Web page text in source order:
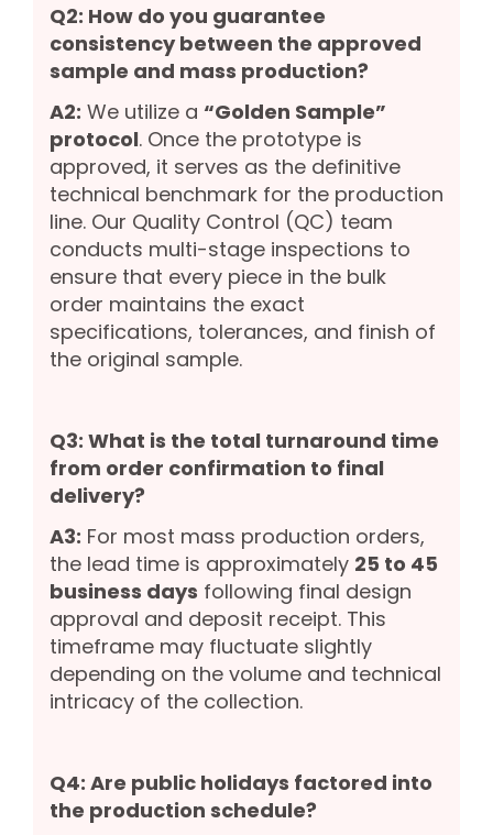
Q2: How do you guarantee
consistency between the approved
sample and mass production?
A2: We utilize a “Golden Sample”
protocol. Once the prototype is
approved, it serves as the definitive
technical benchmark for the production
line. Our Quality Control (QC) team
conducts multi-stage inspections to
ensure that every piece in the bulk
order maintains the exact
specifications, tolerances, and finish of
the original sample.
Q3: What is the total turnaround time
from order confirmation to final
delivery?
A3: For most mass production orders,
the lead time is approximately 25 to 45
business days following final design
approval and deposit receipt. This
timeframe may fluctuate slightly
depending on the volume and technical
intricacy of the collection.
Q4: Are public holidays factored into
the production schedule?